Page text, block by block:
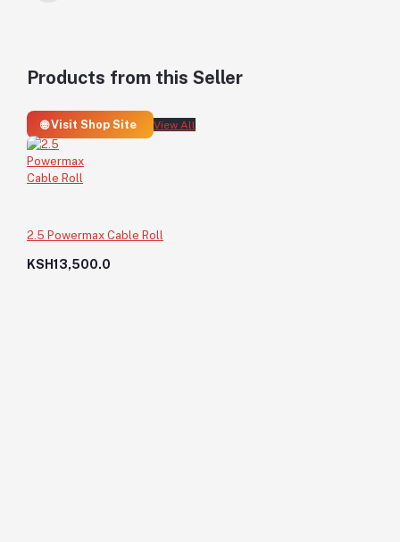
Products from this Seller
🌐 Visit Shop Site View All
2.5 Powermax Cable Roll
KSH13,500.0